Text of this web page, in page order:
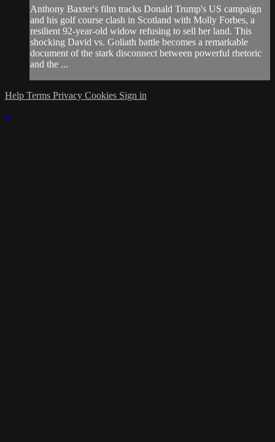
Anthony Baxter's film tracks Donald Trump's US campaign
and his golf course clash in Scotland with Molly Forbes, a
resilient 92-year-old widow refusing to sell her land. This
shocking David vs. Goliath battle becomes a remarkable
document of the stark disconnect between powerful rhetoric
and the ...
Help Terms Privacy Cookies Sign in
×